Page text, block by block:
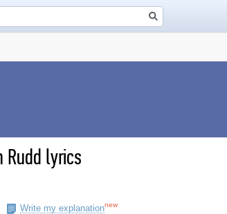
Rudd lyrics
Write my explanationnew